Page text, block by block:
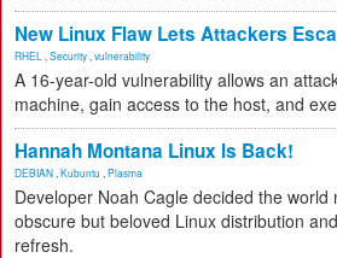
New Linux Flaw Lets Attackers
RHEL Security vulnerability
A 16-year-old vulnerability allows an
machine, gain access to the host, and
Hannah Montana Linux Is Back!
DEBIAN Kubuntu Plasma
Developer Noah Cagle decided the world
obscure but beloved Linux distribution
refresh.